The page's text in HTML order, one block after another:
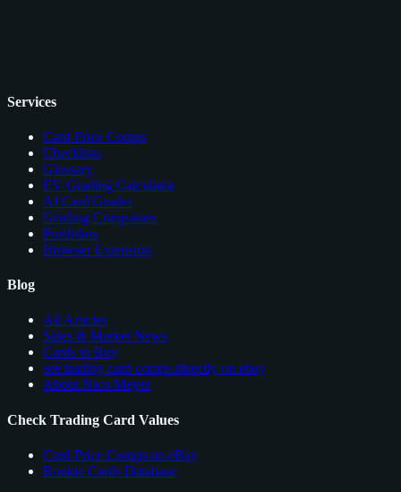
Services
Card Price Comps
Checklists
Glossary
EV Grading Calculator
AI Card Grader
Grading Companies
Portfolios
Browser Extension
Blog
All Articles
Sales & Market News
Cards to Buy
see trading card comps directly on ebay
About Nico Meyer
Check Trading Card Values
Card Price Comps on eBay
Rookie Cards Database